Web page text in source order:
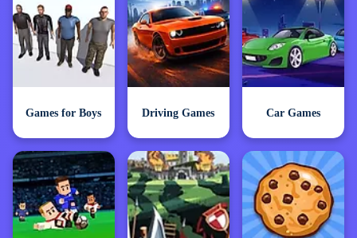
Games for Boys Driving Games Car Games